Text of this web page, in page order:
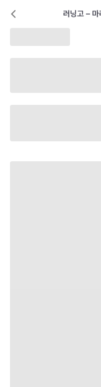
러닝고 – 마